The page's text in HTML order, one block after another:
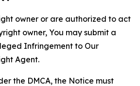
owner or are authorized to act
owner, You may submit a
Infringement to Our
Agent.
the DMCA, the Notice must